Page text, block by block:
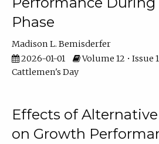
Phase
Madison L. Bemisderfer
2026-01-01
Volume 12 • Issue
Cattlemen's Day
Effects of
on Growth